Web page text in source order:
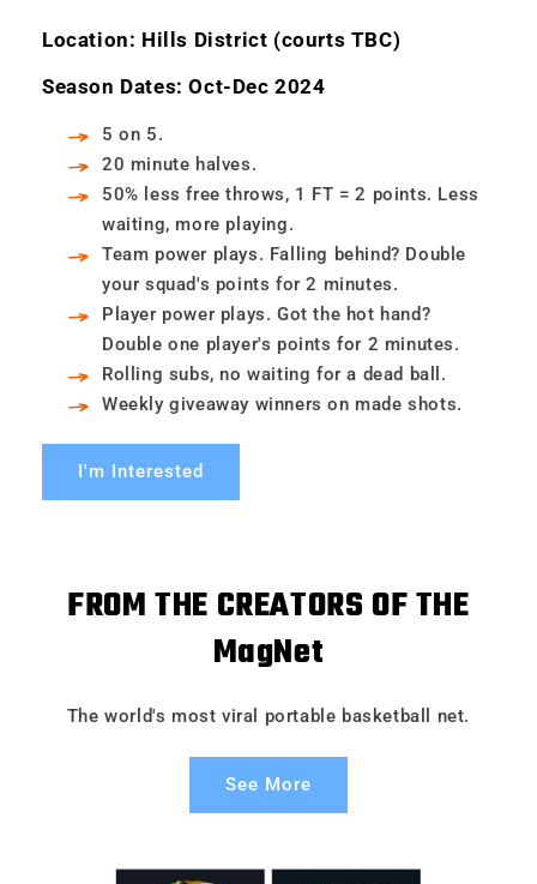
Location: Hills District (courts TBC)
Season Dates: Oct-Dec 2024
5 on 5.
20 minute halves.
50% less free throws, 1 FT = 2 points. Less
waiting, more playing.
Team power plays. Falling behind? Double
your squad's points for 2 minutes.
Player power plays. Got the hot hand?
Double one player's points for 2 minutes.
Rolling subs, no waiting for a dead ball.
Weekly giveaway winners on made shots.
I'm Interested
FROM THE CREATORS OF THE
MagNet
The world's most viral portable basketball net.
See More